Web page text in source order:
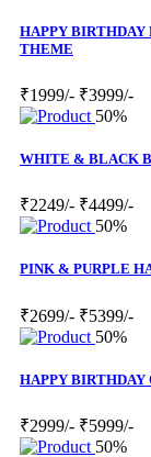
HAPPY
THEME
₹1999/- ₹3999/-
50%
WHITE & BLACK
₹2249/- ₹4499/-
50%
PINK & PURPLE
₹2699/- ₹5399/-
50%
HAPPY BIRTHDAY
₹2999/- ₹5999/-
50%